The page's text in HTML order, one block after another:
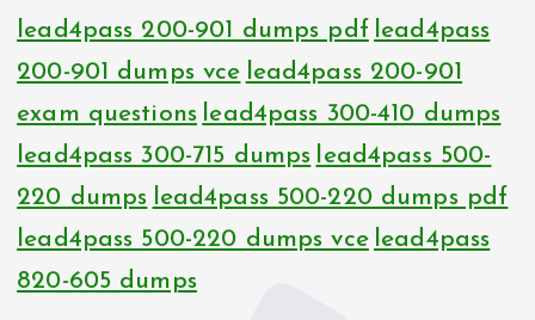
lead4pass 200-901 dumps pdf lead4pass
200-901 dumps vce lead4pass 200-901
exam questions lead4pass 300-410 dumps
lead4pass 300-715 dumps lead4pass 500-
220 dumps lead4pass 500-220 dumps pdf
lead4pass 500-220 dumps vce lead4pass
820-605 dumps